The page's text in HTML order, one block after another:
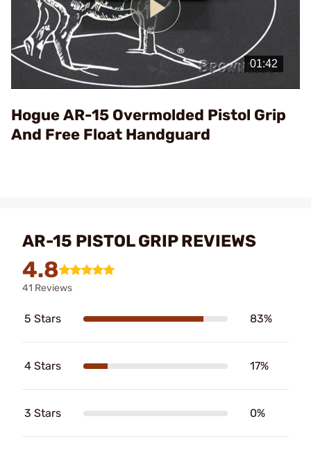
Play
Video
Hogue AR-15 Overmolded Pistol Grip
And Free Float Handguard
AR-15 PISTOL GRIP REVIEWS
4.8
41 Reviews
5 Stars 83%
4 Stars 17%
3 Stars 0%